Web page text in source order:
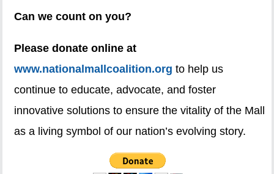
Can we count on you?
Please donate online at
www.nationalmallcoalition.org to help us
continue to educate, advocate, and foster
innovative solutions to ensure the vitality of the Mall
as a living symbol of our nation’s evolving story.